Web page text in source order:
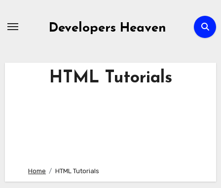
Developers Heaven
HTML Tutorials
Home HTML Tutorials